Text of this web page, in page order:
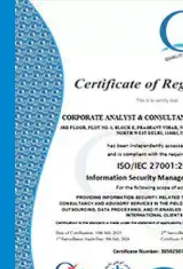
dCAC
Debt refinancing consultants
Debt syndication
Disaster recovery services
Due diligence consultant
Endpoint security
Enterprise Risk Management (ERM)
Equity Capital Market
Federated integrity management
FEMA and RBI Compliance Services